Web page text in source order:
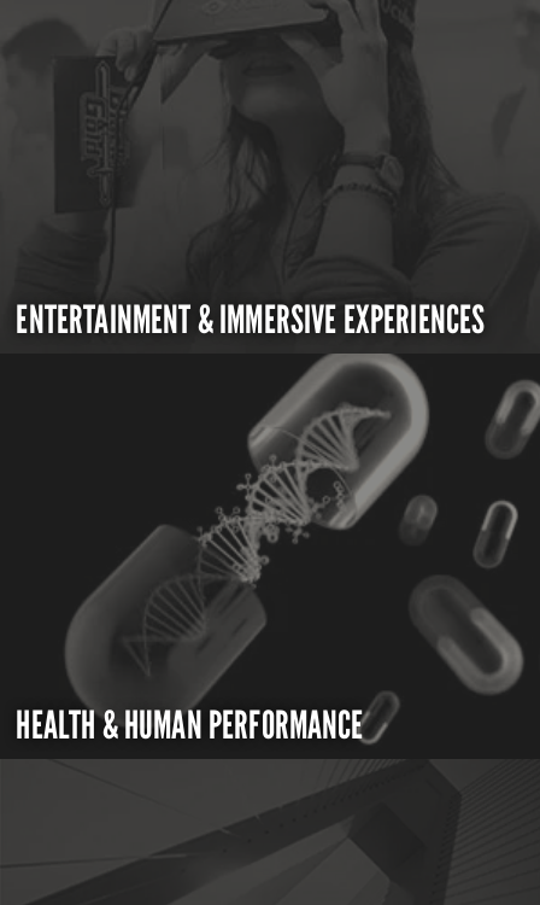
ENTERTAINMENT & IMMERSIVE EXPERIENCES
HEALTH & HUMAN PERFORMANCE